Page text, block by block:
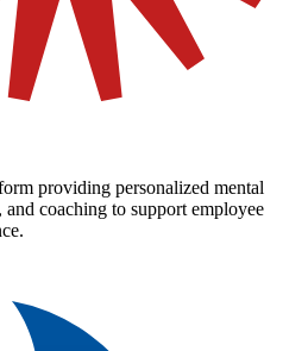
providing personalized mental
and coaching to support employee